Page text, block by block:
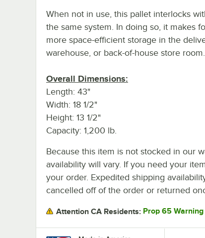
When not in use, this pallet interlocks
the same system. In doing so, it makes
more space-efficient storage in the
warehouse, or back-of-house store room.
Overall Dimensions:
Length: 43"
Width: 18 1/2"
Height: 13 1/2"
Capacity: 1,200 lb.
Because this item is not stocked in our
availability will vary. If you need your
your order. Expedited shipping
cancelled off of the order or returned
Attention CA Residents: Prop 65 Warning